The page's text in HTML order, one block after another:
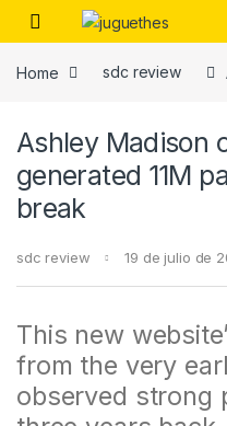
Skip to navigation
Skip to content
Home sdc review
Ashley Madison
generated 11M
break
sdc review 19 de julio de
This new
from the very
observed strong